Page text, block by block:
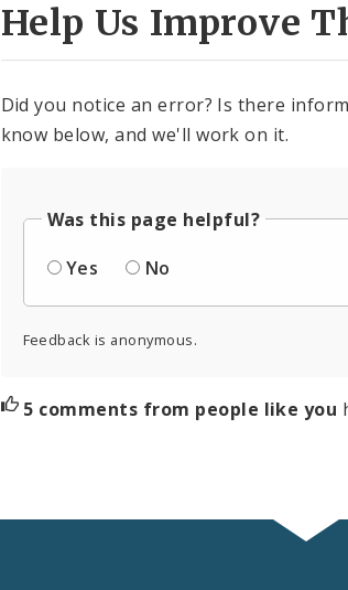
Help Us Improve
Did you notice an error? Is there
know below, and we'll work on it.
Was this page helpful?
Yes
No
Feedback is anonymous.
5 comments from people like you